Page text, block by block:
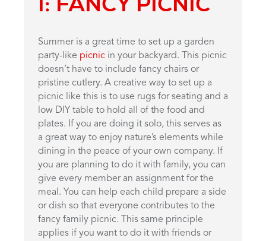
Summer is a great time to set up a garden
party-like picnic in your backyard. This picnic
doesn’t have to include fancy chairs or
pristine cutlery. A creative way to set up a
picnic like this is to use rugs for seating and a
low DIY table to hold all of the food and
plates. If you are doing it solo, this serves as
a great way to enjoy nature’s elements while
dining in the peace of your own company. If
you are planning to do it with family, you can
give every member an assignment for the
meal. You can help each child prepare a side
or dish so that everyone contributes to the
fancy family picnic. This same principle
applies if you want to do it with friends or